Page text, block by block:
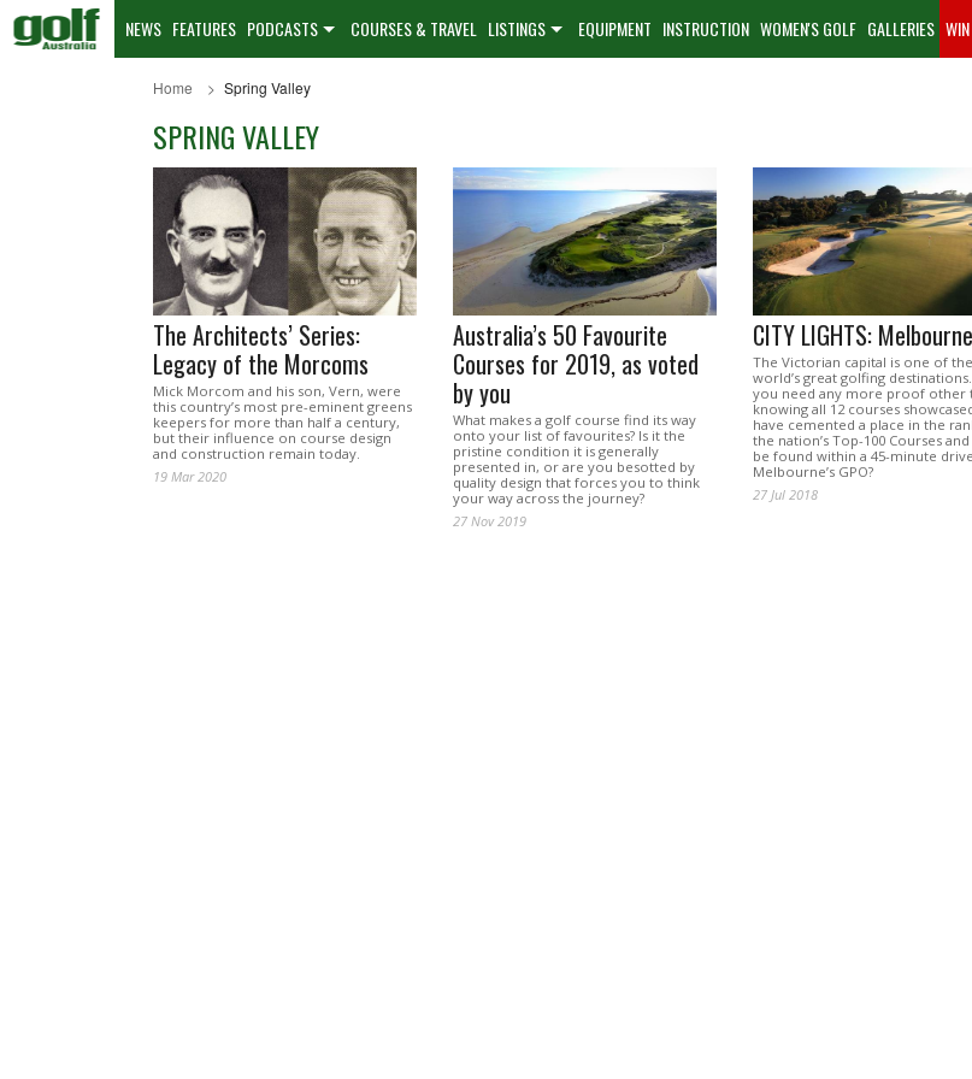
NEWS FEATURES PODCASTS COURSES & TRAVEL LISTINGS EQUIPMENT INSTRUCTION WOMEN'S GOLF GALLERIES WIN
Home Spring Valley
SPRING VALLEY
The Architects’ Series:
Legacy of the Morcoms
Mick Morcom and his son, Vern, were
this country’s most pre-eminent greens
keepers for more than half a century,
but their influence on course design
and construction remain today.
19 Mar 2020
Australia’s 50 Favourite
Courses for 2019, as voted
by you
What makes a golf course find its way
onto your list of favourites? Is it the
pristine condition it is generally
presented in, or are you besotted by
quality design that forces you to think
your way across the journey?
27 Nov 2019
CITY LIGHTS: Melbourne
The Victorian capital is one of the
world’s great golfing
you need any more proof other
knowing all 12 courses
have cemented a place in the
the nation’s Top-100 Courses and
be found within a 45-minute
Melbourne’s GPO?
27 Jul 2018